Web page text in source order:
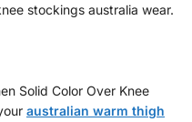
stockings australia wear.
Solid Color Over Knee
australian warm thigh